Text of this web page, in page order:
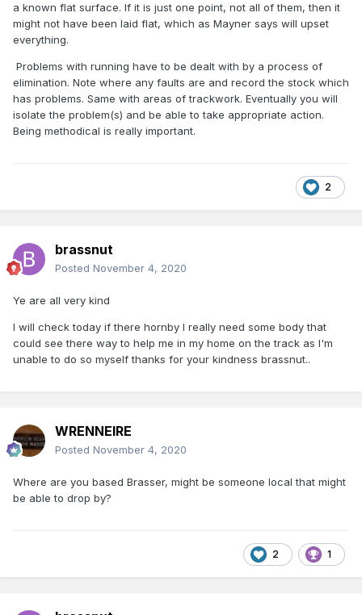
a known flat surface. If it is just one point, not all of them, then it
might not have been laid flat, which as Mayner says will upset
everything.
Problems with running have to be dealt with by a process of
elimination. Note where any faults are and record the stock which
has problems. Same with areas of trackwork. Eventually you will
isolate the problem(s) and be able to take appropriate action.
Being methodical is really important.
2
brassnut
Posted November 4, 2020
Ye are all very kind
I will check today if there hornby I really need some body that
could see there way to help me in my home on the track as I'm
unable to do so myself thanks for your kindness brassnut..
WRENNEIRE
Posted November 4, 2020
Where are you based Brasser, might be someone local that might
be able to drop by?
2 1